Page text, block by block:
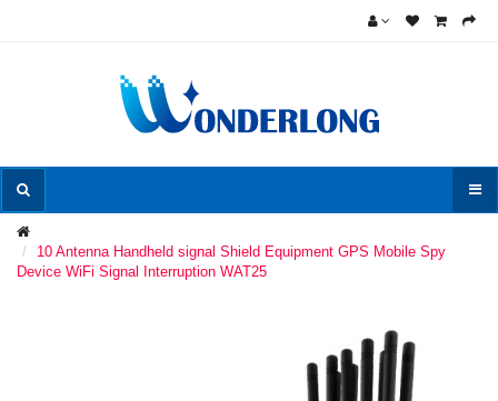
10 Antenna Handheld signal Shield Equipment GPS Mobile Spy
Device WiFi Signal Interruption WAT25